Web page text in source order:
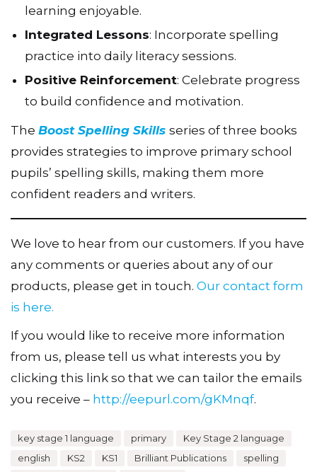
learning enjoyable.
Integrated Lessons: Incorporate spelling
practice into daily literacy sessions.
Positive Reinforcement: Celebrate progress
to build confidence and motivation.
The Boost Spelling Skills series of three books
provides strategies to improve primary school
pupils’ spelling skills, making them more
confident readers and writers.
We love to hear from our customers. If you have
any comments or queries about any of our
products, please get in touch. Our contact form
is here.
If you would like to receive more information
from us, please tell us what interests you by
clicking this link so that we can tailor the emails
you receive – http://eepurl.com/gKMnqf.
key stage 1 language primary
Key Stage 2 language
english
KS2 KS1 Brilliant Publications
spelling